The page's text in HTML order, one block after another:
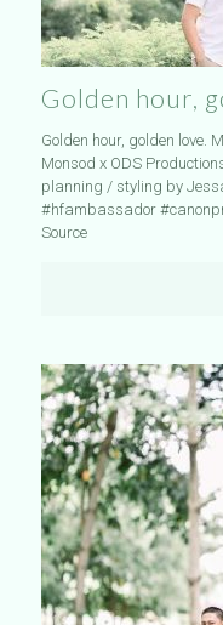
Golden hour,
Golden hour, golden love.
Monsod x ODS
planning / styling by
#hfambassador
Source